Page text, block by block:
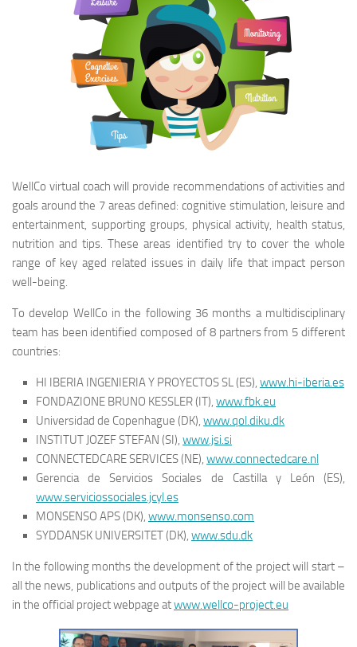
WellCo virtual coach will provide recommendations of activities and
goals around the 7 areas defined: cognitive stimulation, leisure and
entertainment, supporting groups, physical activity, health status,
nutrition and tips. These areas identified try to cover the whole
range of key aged related issues in daily life that impact person
well-being.
To develop WellCo in the following 36 months a multidisciplinary
team has been identified composed of 8 partners from 5 different
countries:
HI IBERIA INGENIERIA Y PROYECTOS SL (ES), www.hi-iberia.es
FONDAZIONE BRUNO KESSLER (IT), www.fbk.eu
Universidad de Copenhague (DK), www.qol.diku.dk
INSTITUT JOZEF STEFAN (SI), www.jsi.si
CONNECTEDCARE SERVICES (NE), www.connectedcare.nl
Gerencia de Servicios Sociales de Castilla y León (ES),
www.serviciossociales.jcyl.es
MONSENSO APS (DK), www.monsenso.com
SYDDANSK UNIVERSITET (DK), www.sdu.dk
In the following months the development of the project will start –
all the news, publications and outputs of the project will be available
in the official project webpage atwww.wellco-project.eu